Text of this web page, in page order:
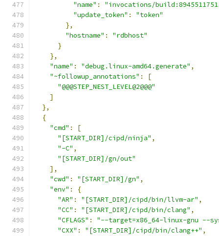
"name" :
"invocations/
"update_token" :
"token"
},
"hostname" :
"rdbhost"
}
},
"name" : "debug.linux-amd64.generate" ,
"~followup_annotations" :
[
"@@@STEP_NEST_LEVEL@2@@@"
]
},
{
"cmd" :
[
"[START_DIR]/cipd/ninja" ,
"-C" ,
"[START_DIR]/gn/out"
],
"cwd" : "[START_DIR]/gn" ,
"env" :
{
"AR" : "[START_DIR]/cipd/bin/llvm-ar" ,
"CC" : "[START_DIR]/cipd/bin/clang" ,
"CFLAGS" :
"--target=x86_64-linux-gnu --
"CXX" : "[START_DIR]/cipd/bin/clang++" ,